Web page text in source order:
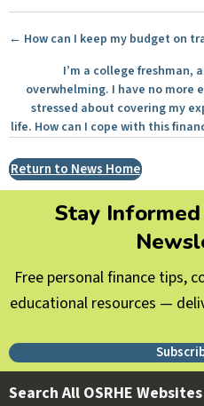
Posts
navigation
← How can I keep my budget on
I’m a college freshman,
overwhelming. I have no more
stressed about covering my
life. How can I cope with this
Return to News Home
Stay
Free personal finance tips,
educational resources —
Search All OSRHE Websites